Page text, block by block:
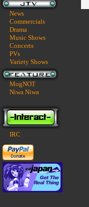
News
Commercials
Drama
Music Shows
Concerts
PVs
Variety Shows
MogNOT
Niwa Niwa
IRC